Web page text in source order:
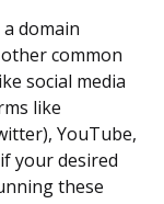
domain
common
social media
like
YouTube,
your desired
these